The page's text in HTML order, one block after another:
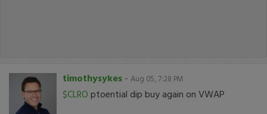
timothysykes - Aug 05, 7:28 PM
$CLRO ptoential dip buy again on VWAP